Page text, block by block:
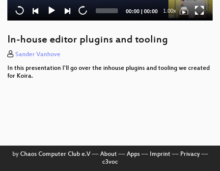
Current
00:00 | Total
00:00 1.00x
In-house editor plugins and tooling
Sander Vanhove
In this presentation I'll go over the inhouse plugins and tooling we created
for Koira.
by Chaos Computer Club e.V–– About–– Apps–– Imprint–– Privacy––
c3voc